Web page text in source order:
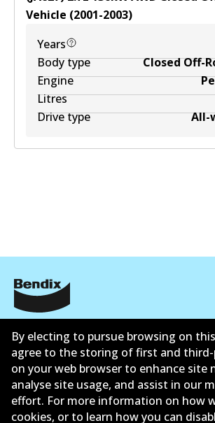
Vehicle (2001-2003)
Years
Body type
Closed Off-
Engine
Litres
Drive type
All-
Informasi perusahaan
Pemasok
Kontak
By electing to pursue browsing on
agree to the storing of first and
on your web browser to enhance site
analyse site usage, and assist in our
effort. For more information on how
cookies, or to learn how you can